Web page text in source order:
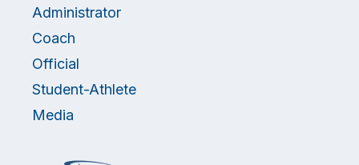
Administrator
Coach
Official
Student-Athlete
Media